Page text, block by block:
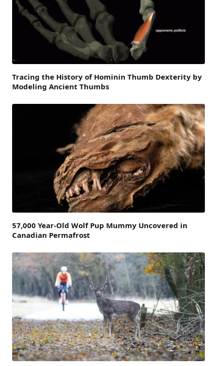
Tracing the History of Hominin Thumb Dexterity by
Modeling Ancient Thumbs
57,000 Year-Old Wolf Pup Mummy Uncovered in
Canadian Permafrost